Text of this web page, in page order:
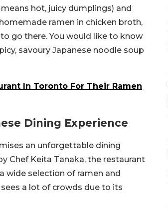
hot, juicy dumplings) and
ramen in chicken broth,
go there. You would like to know
savoury Japanese noodle soup
In Toronto For Their Ramen
Dining Experience
an unforgettable dining
Chef Keita Tanaka, the restaurant
wide selection of ramen and
a lot of crowds due to its